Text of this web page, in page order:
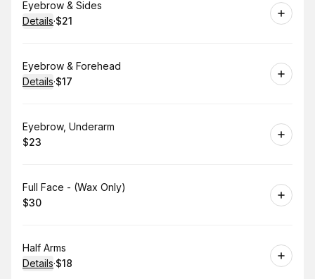
Book
Eyebrow & Sides
Details·
.Price
$21
Book
Eyebrow & Forehead
Details·
. Price
$17
Book
Eyebrow, Underarm
.Price
$23
Book
Full Face - (Wax Only)
.Price
$30
Book
Half Arms
Details·
. Price
$18